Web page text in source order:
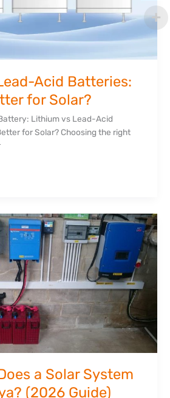
Acid Batteries:
for Solar?
Lithium vs Lead-Acid
for Solar? Choosing the right
a Solar System
(2026 Guide)